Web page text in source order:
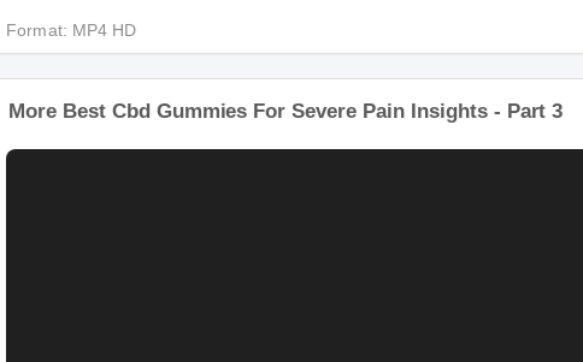
Format: MP4 HD
More Best Cbd Gummies For Severe Pain Insights - Part 3